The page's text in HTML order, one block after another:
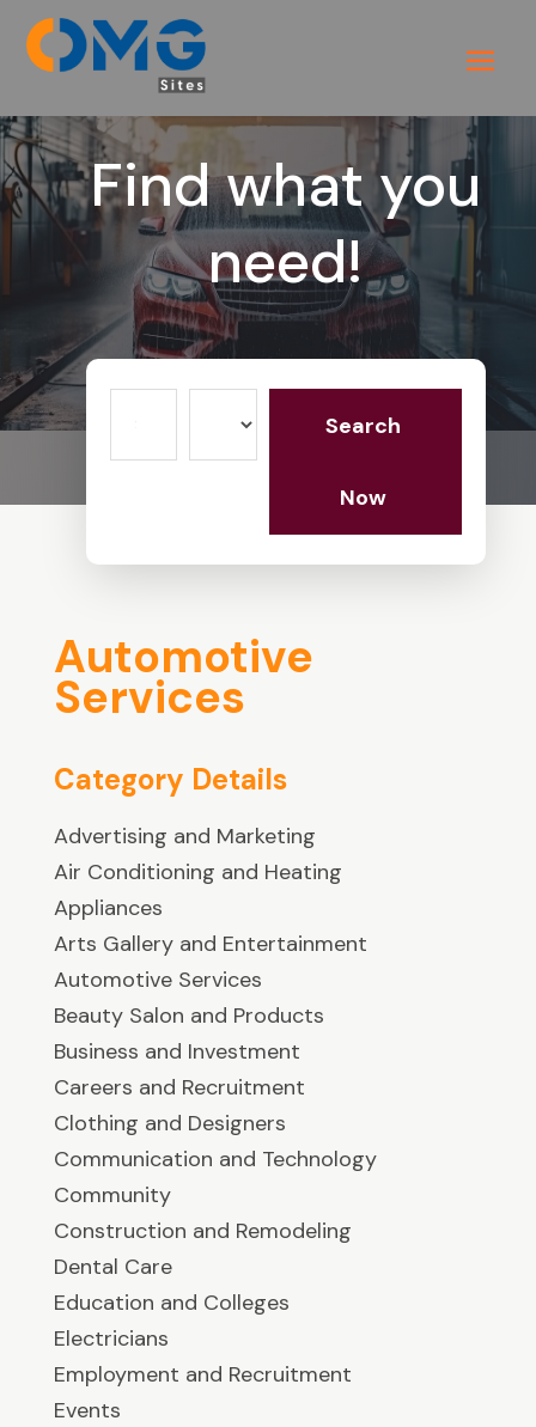
Find what you
need!
Search
Now
Automotive
Services
Category Details
Advertising and Marketing
Air Conditioning and Heating
Appliances
Arts Gallery and Entertainment
Automotive Services
Beauty Salon and Products
Business and Investment
Careers and Recruitment
Clothing and Designers
Communication and Technology
Community
Construction and Remodeling
Dental Care
Education and Colleges
Electricians
Employment and Recruitment
Events